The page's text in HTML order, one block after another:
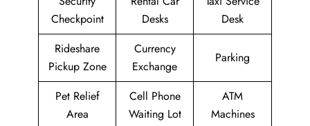
Checkpoint
Desks
Desk
Rideshare
Pickup Zone
Currency
Exchange
Parking
Pet Relief
Area
Cell Phone
Waiting Lot
ATM
Machines